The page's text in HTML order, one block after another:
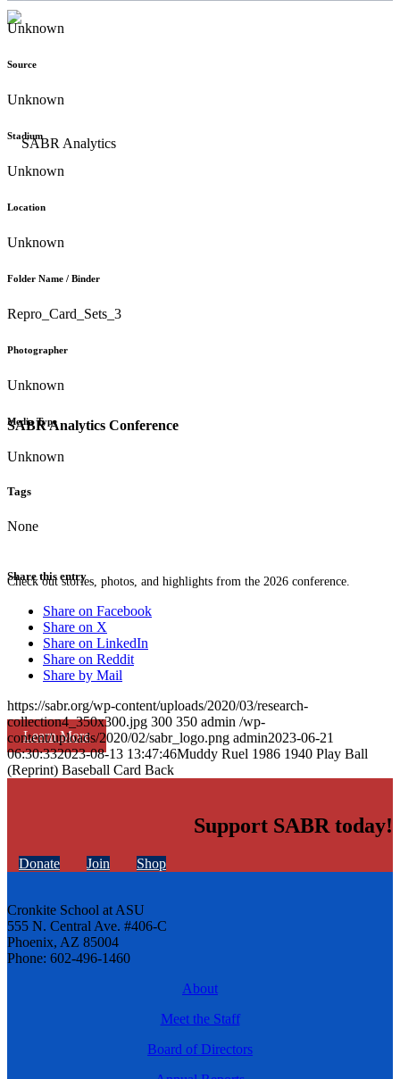
SABR Analytics Conference
Check out stories, photos, and highlights from the 2026 conference.
Learn More
Unknown
Source
Unknown
Stadium
Unknown
Location
Unknown
Folder Name / Binder
Repro_Card_Sets_3
Photographer
Unknown
Media Type
Unknown
Tags
None
Share this entry
Share on Facebook
Share on X
Share on LinkedIn
Share on Reddit
Share by Mail
https://sabr.org/wp-content/uploads/2020/03/research-
collection4_350x300.jpg 300 350 admin /wp-
content/uploads/2020/02/sabr_logo.png admin2023-06-21
06:30:332023-08-13 13:47:46Muddy Ruel 1986 1940 Play Ball
(Reprint) Baseball Card Back
Support SABR today!
Donate Join Shop
Cronkite School at ASU
555 N. Central Ave. #406-C
Phoenix, AZ 85004
Phone: 602-496-1460
About
Meet the Staff
Board of Directors